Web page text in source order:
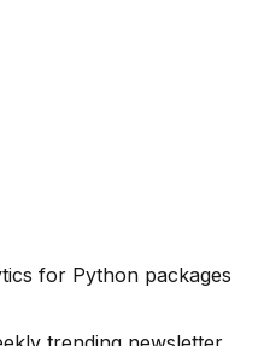
for Python packages